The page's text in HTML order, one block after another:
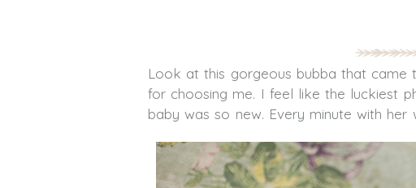
Look at this gorgeous bubba that came
for choosing me. I feel like the luckiest
baby was so new. Every minute with her